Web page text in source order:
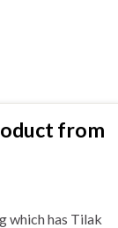
from
which has Tilak